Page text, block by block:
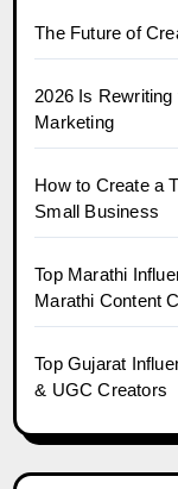
The Future of
2026 Is
Marketing
How to Create a
Small Business
Top Marathi
Marathi Content
Top Gujarat
& UGC Creators